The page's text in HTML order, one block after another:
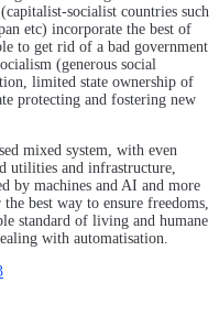
socialist countries such
etc) incorporate the best of
to get rid of a bad government
(generous social
limited state ownership of
protecting and fostering new
mixed system, with even
utilities and infrastructure,
by machines and AI and more
best way to ensure freedoms,
standard of living and humane
with automatisation.